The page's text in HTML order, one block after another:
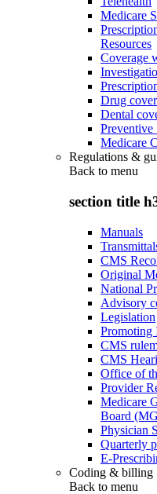
Medicare
Resources
Coverage
Drug
Dental
Preventive
Medicare
Regulations &
Back to menu
section title
Manuals
CMS
Original
National
Advisory
Legislation
Promoting
CMS
CMS
Office of
Provider
Medicare
Board
Physician
Quarterly
E-
Coding & billing
Back to menu